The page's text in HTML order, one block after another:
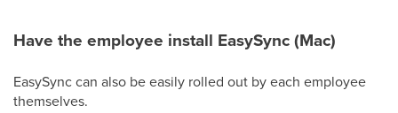
Have the employee install EasySync (Mac)
EasySync can also be easily rolled out by each employee
themselves.